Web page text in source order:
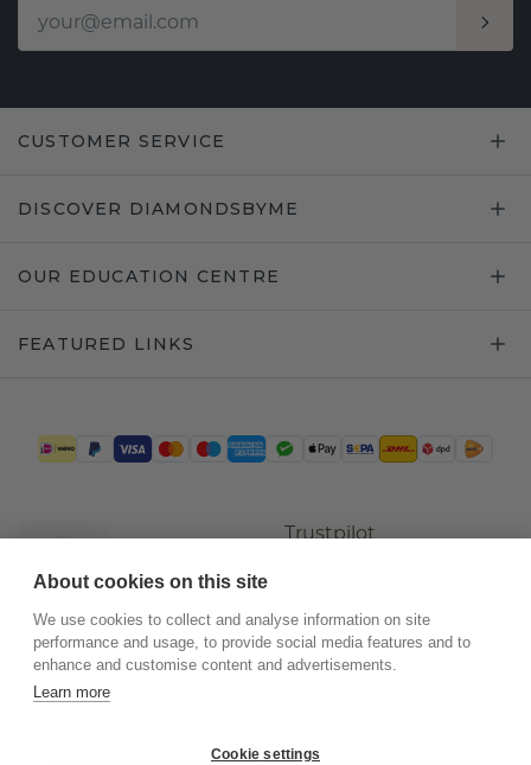
CUSTOMER SERVICE
DISCOVER DIAMONDSBYME
OUR EDUCATION CENTRE
FEATURED LINKS
Trustpilot
About cookies on this site
We use cookies to collect and analyse information on site
performance and usage, to provide social media features and to
enhance and customise content and advertisements.
Learn more
Cookie settings